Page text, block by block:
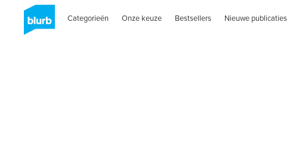
Categorieën Onze keuze Bestsellers Nieuwe publicaties